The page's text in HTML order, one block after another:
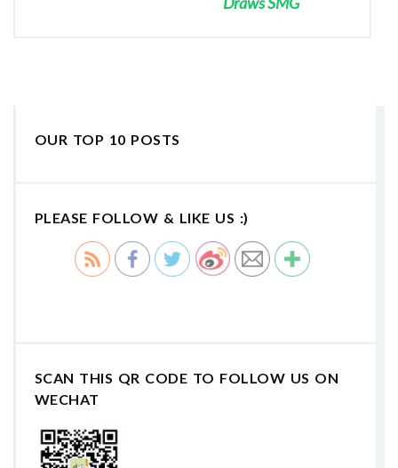
OUR TOP 10 POSTS
PLEASE FOLLOW & LIKE US :)
SCAN THIS QR CODE TO FOLLOW US ON
WECHAT